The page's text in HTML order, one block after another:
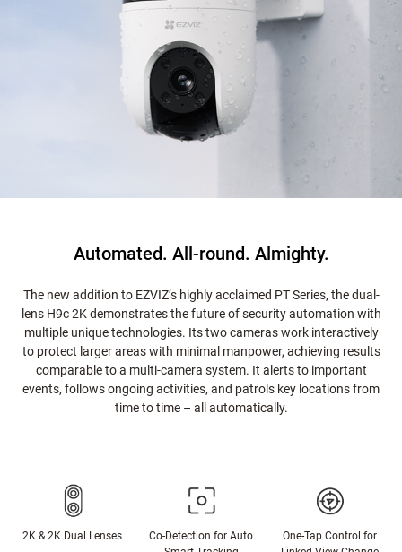
Automated. All-round. Almighty.
The new addition to EZVIZ’s highly acclaimed PT Series, the dual-
lens H9c 2K demonstrates the future of security automation with
multiple unique technologies. Its two cameras work interactively
to protect larger areas with minimal manpower, achieving results
comparable to a multi-camera system. It alerts to important
events, follows ongoing activities, and patrols key locations from
time to time – all automatically.
2K & 2K Dual Lenses
Co-Detection for Auto
One-Tap Control for